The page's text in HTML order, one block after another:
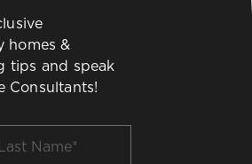
homes &
tips and speak
Consultants!